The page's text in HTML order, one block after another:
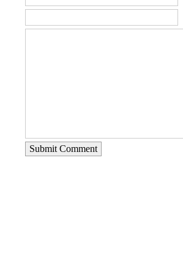
Submit Comment